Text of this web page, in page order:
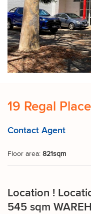
19 Regal
Contact Agent
Floor area: 821sqm
Location !
545 sqm